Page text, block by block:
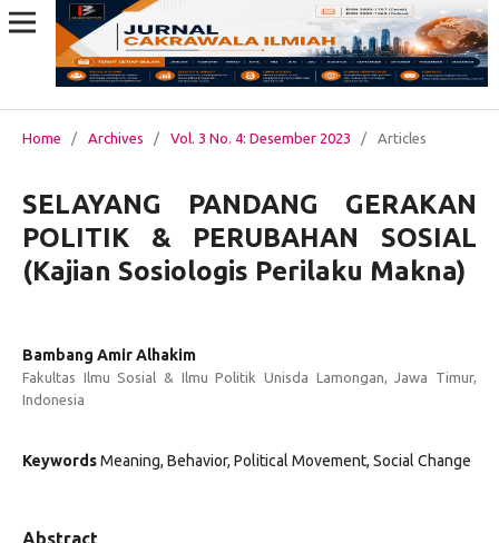
Home / Archives / Vol. 3 No. 4: Desember 2023 / Articles
SELAYANG PANDANG GERAKAN
POLITIK & PERUBAHAN SOSIAL
(Kajian Sosiologis Perilaku Makna)
Bambang Amir Alhakim
Fakultas Ilmu Sosial & Ilmu Politik Unisda Lamongan, Jawa Timur,
Indonesia
KeywordsMeaning, Behavior, Political Movement, Social Change
Abstract